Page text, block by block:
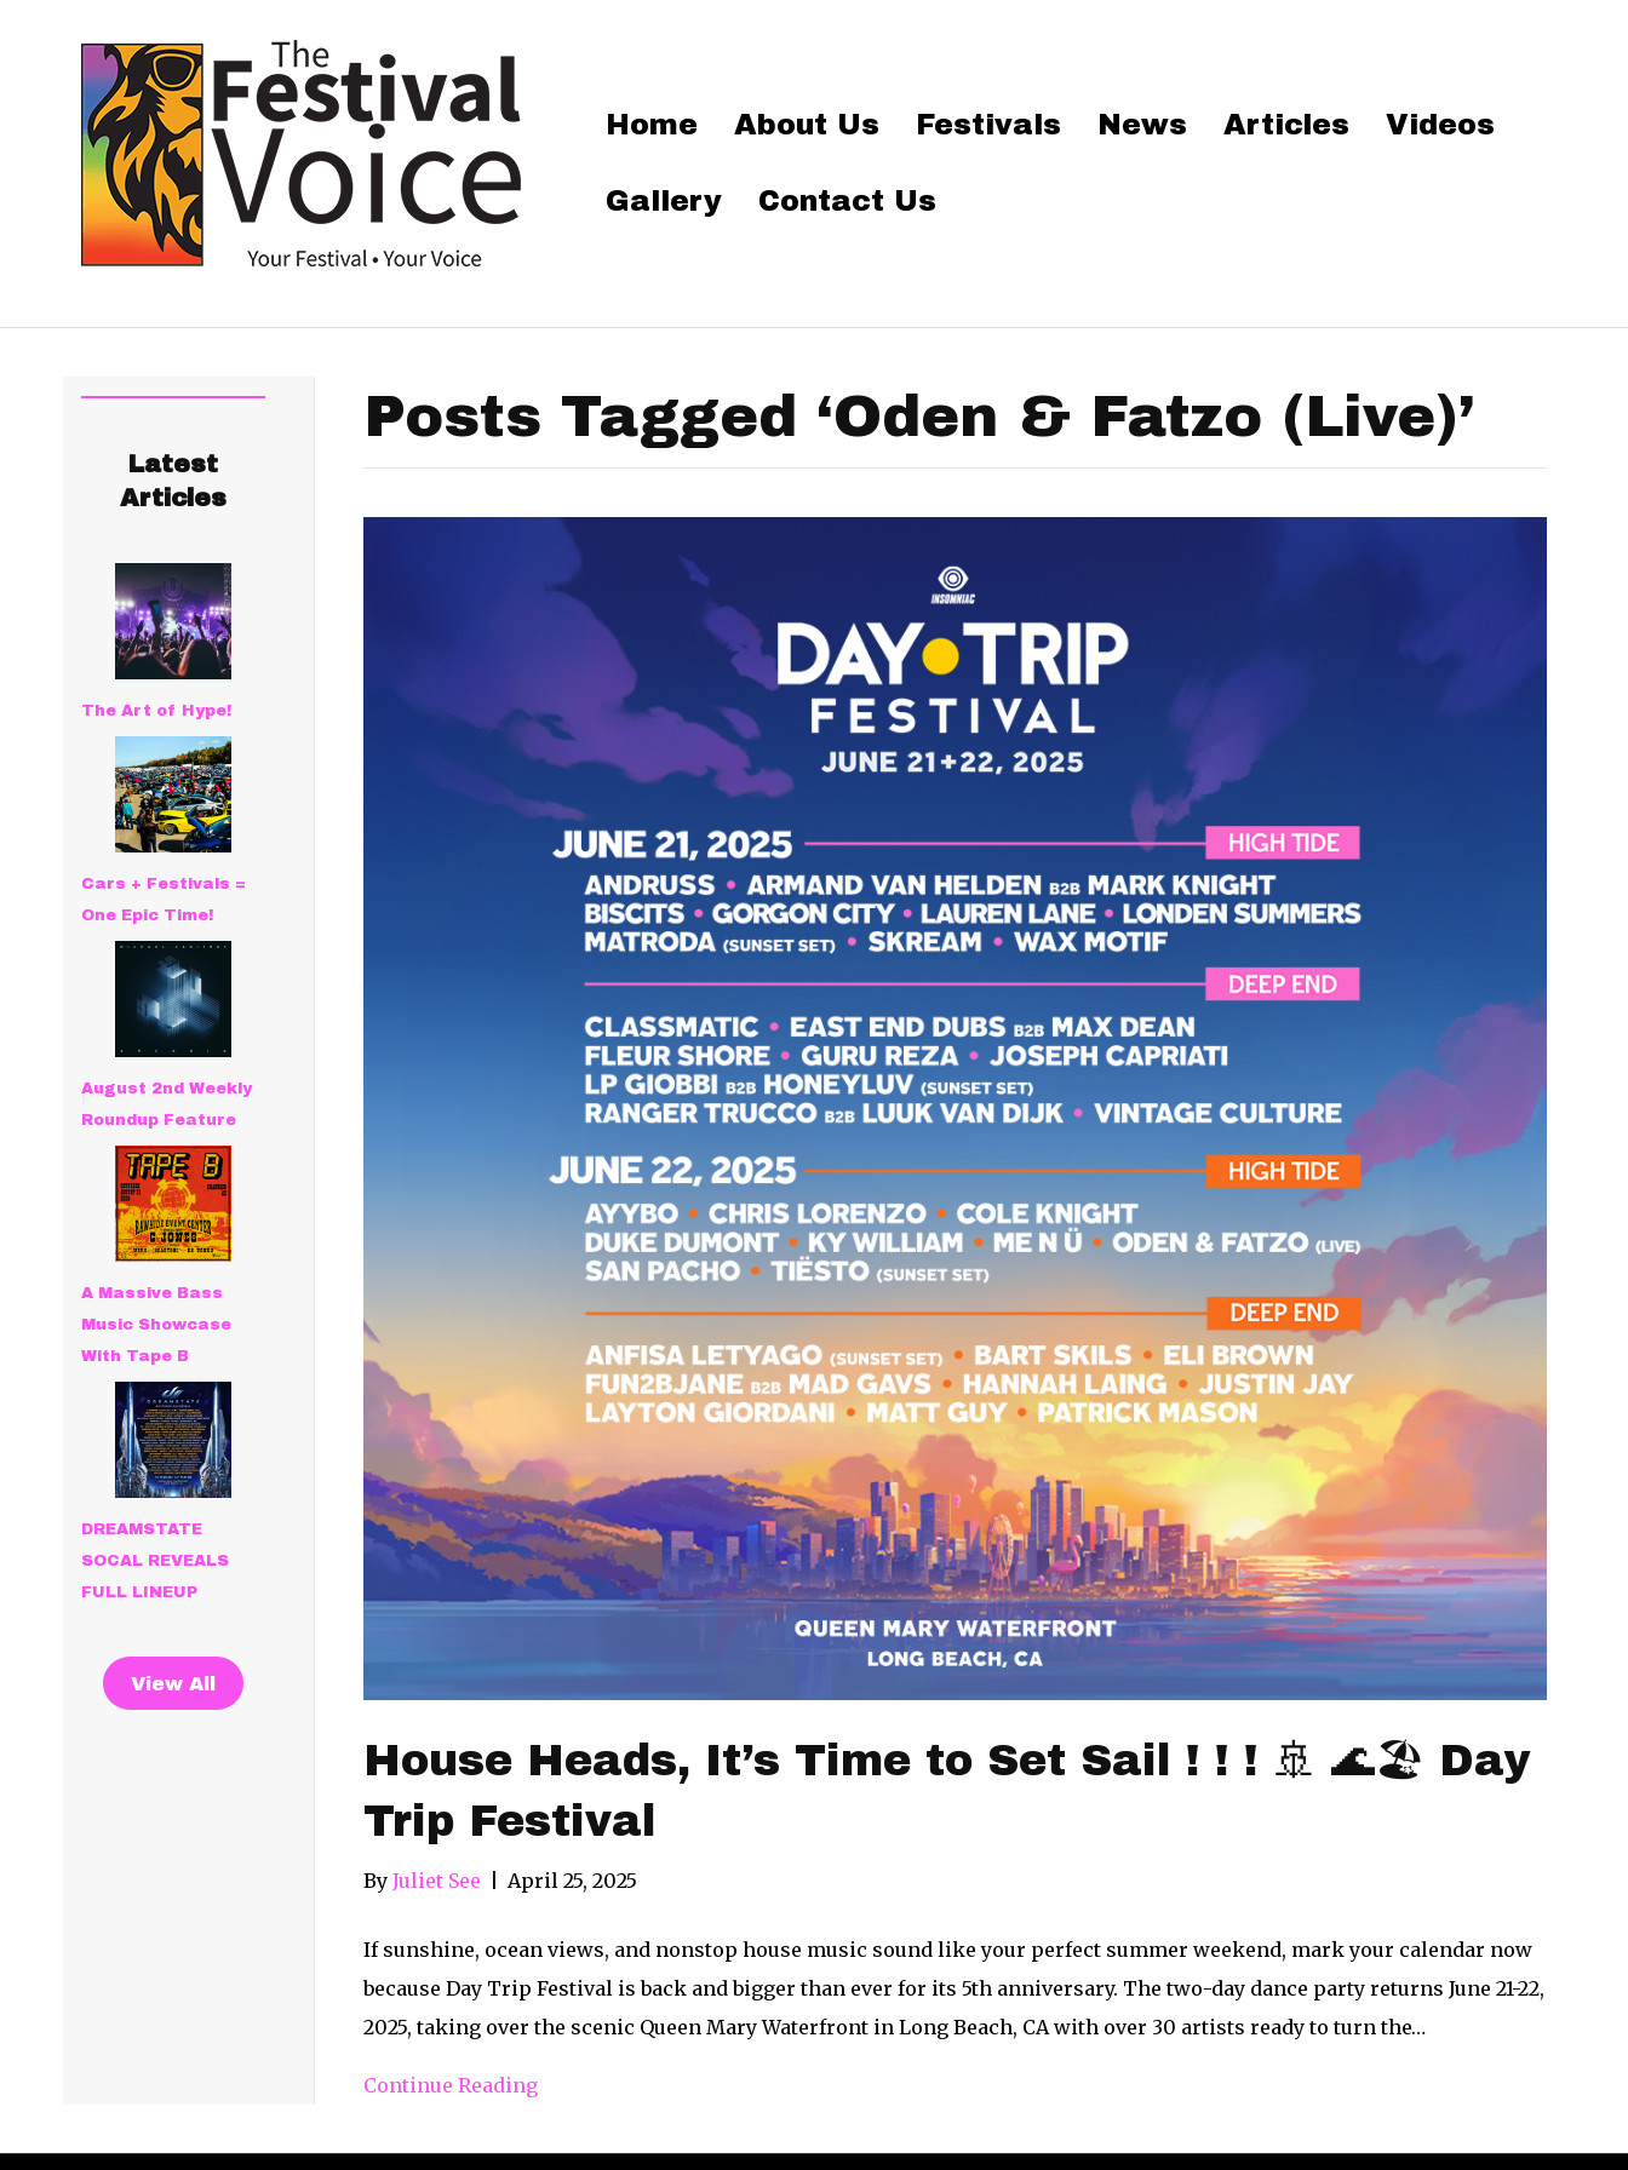
Home About Us Festivals News Articles Videos
Gallery Contact Us
Latest
Articles
The Art of Hype!
Cars + Festivals =
One Epic Time!
August 2nd Weekly
Roundup Feature
A Massive Bass
Music Showcase
With Tape B
DREAMSTATE
SOCAL REVEALS
FULL LINEUP
View All
Posts Tagged ‘Oden & Fatzo (Live)’
House Heads, It’s Time to Set Sail ! ! ! 🚢 🌊🏖 Day
Trip Festival
By Juliet See April 25, 2025
If sunshine, ocean views, and nonstop house music sound like your perfect summer weekend, mark your calendar now
because Day Trip Festival is back and bigger than ever for its 5th anniversary. The two-day dance party returns June 21-22,
2025, taking over the scenic Queen Mary Waterfront in Long Beach, CA with over 30 artists ready to turn the…
Continue Reading